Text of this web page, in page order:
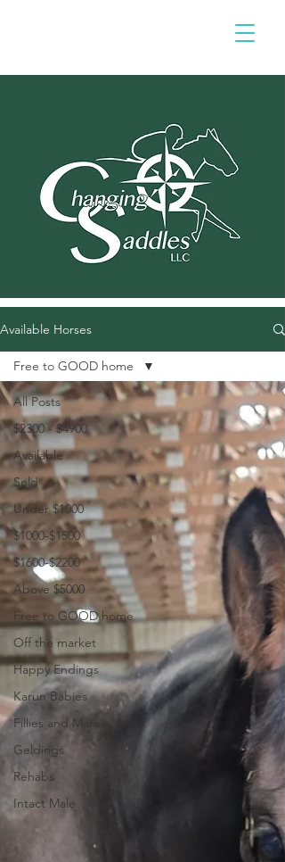
Available Horses
All Posts
$2300 - $4900
Available
Sold
Under $1000
$1000-$1500
$1600-$2200
Above $5000
Free to GOOD home
Off the market
Happy Endings
Karun Babies
Fillies and Mares
Geldings
Rehabs
Intact Male
Free to GOOD home